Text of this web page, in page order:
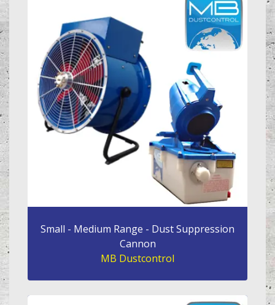
Small - Medium Range - Dust Suppression
Cannon
MB Dustcontrol